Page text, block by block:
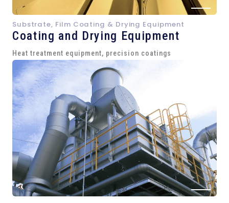
Substrate, Film Coating & Drying Equipment
Coating and Drying Equipment
Heat treatment equipment, precision coatings